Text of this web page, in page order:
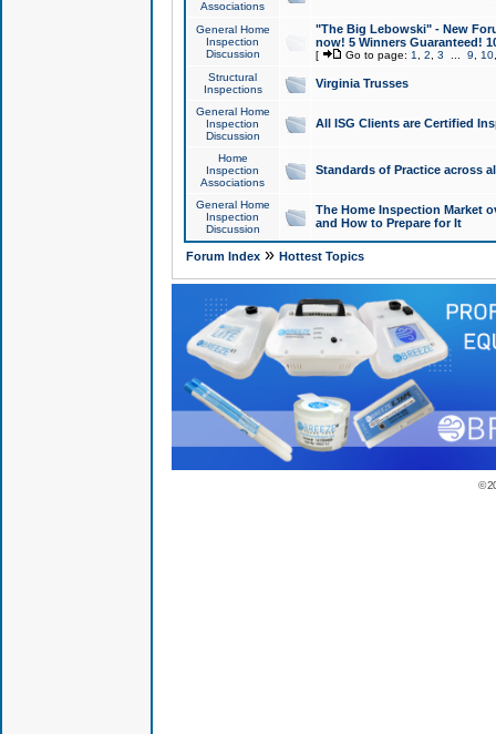
Associations
General Home
Inspection
Discussion
"The Big Lebowski" - New
now! 5 Winners Guaranteed!
[ Go to page: 1 2 3 9 10
Structural
Inspections
Virginia Trusses
General Home
Inspection
Discussion
All ISG Clients are Certified
Home
Inspection
Associations
Standards of Practice across
General Home
Inspection
Discussion
The Home Inspection Market
and How to Prepare for It
Forum Index» Hottest Topics
©